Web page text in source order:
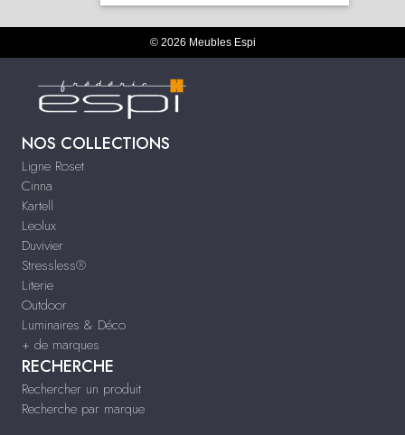
© 2026 Meubles Espi
NOS COLLECTIONS
Ligne Roset
Cinna
Kartell
Leolux
Duvivier
Stressless®
Literie
Outdoor
Luminaires & Déco
+ de marques
RECHERCHE
Rechercher un produit
Recherche par marque